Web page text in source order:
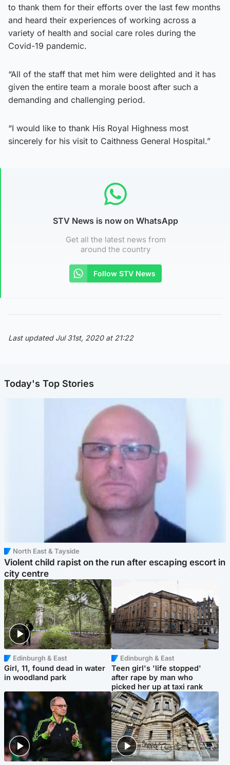
to thank them for their efforts over the last few months
and heard their experiences of working across a
variety of health and social care roles during the
Covid-19 pandemic.
“All of the staff that met him were delighted and it has
given the entire team a morale boost after such a
demanding and challenging period.
“I would like to thank His Royal Highness most
sincerely for his visit to Caithness General Hospital.”
STV News is now on WhatsApp
Get all the latest news from
around the country
Follow STV News
Last updated Jul 31st, 2020 at 21:22
Today's Top Stories
North East & Tayside
Violent child rapist on the run after escaping escort in
city centre
Edinburgh & East
Girl, 11, found dead in water
in woodland park
Edinburgh & East
Teen girl's 'life stopped'
after rape by man who
picked her up at taxi rank